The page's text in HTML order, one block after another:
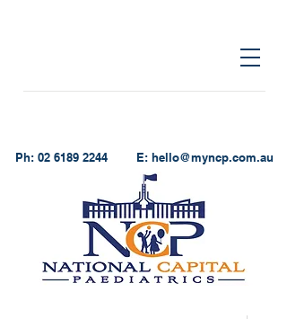
Ph: 02 6189 2244 E: hello@myncp.com.au